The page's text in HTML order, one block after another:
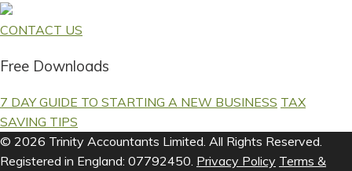
CONTACT US
Free Downloads
7 DAY GUIDE TO STARTING A NEW BUSINESS TAX
SAVING TIPS
© 2026 Trinity Accountants Limited. All Rights Reserved.
Registered in England: 07792450. Privacy Policy Terms &